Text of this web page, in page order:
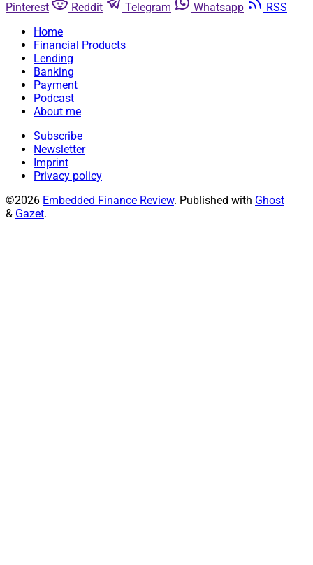
Pinterest
Reddit Telegram Whatsapp
RSS
Home
Financial Products
Lending
Banking
Payment
Podcast
About me
Subscribe
Newsletter
Imprint
Privacy policy
©2026 Embedded Finance Review. Published with Ghost
& Gazet.